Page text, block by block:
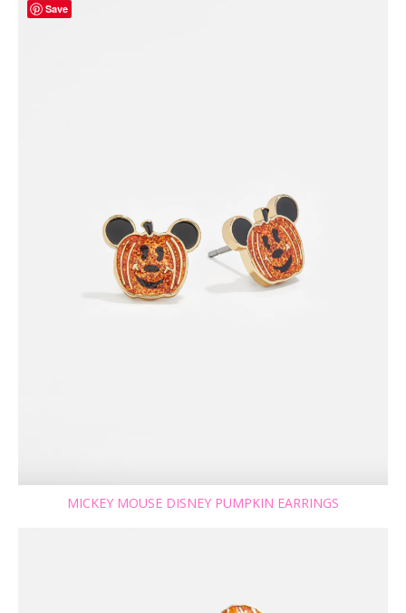
MICKEY MOUSE DISNEY PUMPKIN EARRINGS
Save